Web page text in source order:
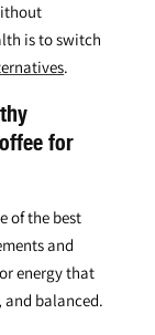
is to switch
.
for
of the best
and
energy that
and balanced.